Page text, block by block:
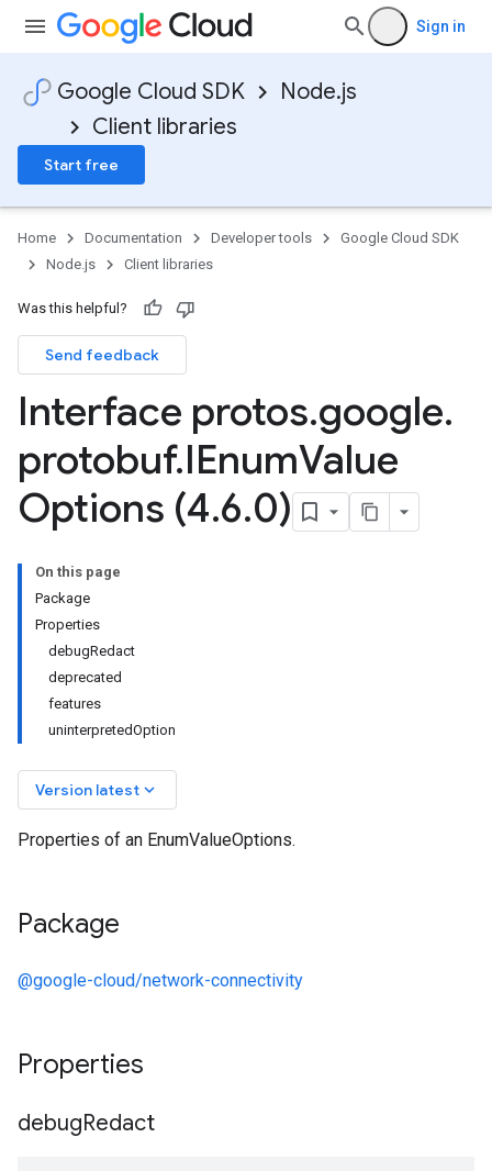
Sign in
Google Cloud SDK
Node.js
Client libraries
Start free
Home Documentation Developer tools
Google Cloud SDK
Node.js
Client libraries
Was this helpful?
Send feedback
Interface protos.google.
protobuf.IEnumValue
Options (4.6.0)
On this page
Package
Properties
debugRedact
deprecated
features
uninterpretedOption
Version latest keyboard_arrow_down
Properties of an EnumValueOptions.
Package
@google-cloud/network-connectivity
Properties
debugRedact